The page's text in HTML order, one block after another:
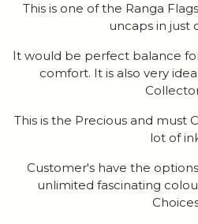
This is one of the Ranga
uncaps in just
It would be perfect balance
comfort. It is also very
This is the Precious and must
lot of
Customer's have the
unlimited fascinating